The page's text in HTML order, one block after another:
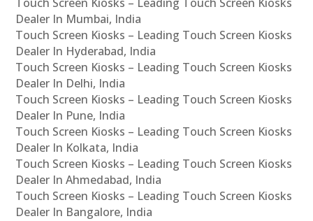
Dealer In Mumbai, India
Touch Screen Kiosks – Leading Touch Screen Kiosks
Dealer In Hyderabad, India
Touch Screen Kiosks – Leading Touch Screen Kiosks
Dealer In Delhi, India
Touch Screen Kiosks – Leading Touch Screen Kiosks
Dealer In Pune, India
Touch Screen Kiosks – Leading Touch Screen Kiosks
Dealer In Kolkata, India
Touch Screen Kiosks – Leading Touch Screen Kiosks
Dealer In Ahmedabad, India
Touch Screen Kiosks – Leading Touch Screen Kiosks
Dealer In Bangalore, India